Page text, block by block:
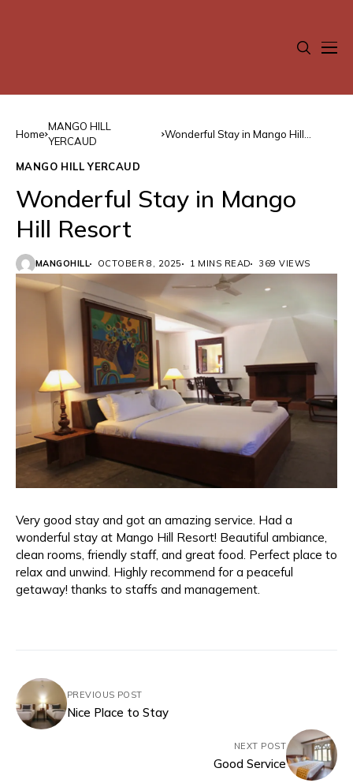
Home
MANGO HILL
YERCAUD
Wonderful Stay in Mango Hill
MANGO HILL YERCAUD
Wonderful Stay in Mango
Hill Resort
MANGOHILL OCTOBER 8, 2025 1 MINS READ 369 VIEWS
Very good stay and got an amazing service. Had a
wonderful stay at Mango Hill Resort! Beautiful ambiance,
clean rooms, friendly staff, and great food. Perfect place to
relax and unwind. Highly recommend for a peaceful
getaway! thanks to staffs and management.
PREVIOUS POST
Nice Place to Stay
NEXT POST
Good Service